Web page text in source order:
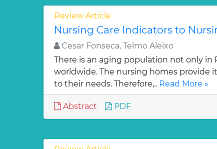
Review Article
Nursing Care Indicators to
Cesar Fonseca, Telmo Aleixo
There is an aging population not only in
worldwide. The nursing homes provide
to their needs. Therefore,.. Read More »
Abstract PDF